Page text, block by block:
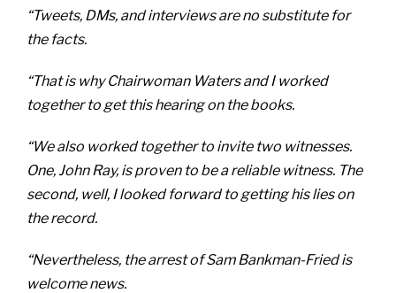
“Tweets, DMs, and interviews are no substitute for
the facts.
“That is why Chairwoman Waters and I worked
together to get this hearing on the books.
“We also worked together to invite two witnesses.
One, John Ray, is proven to be a reliable witness. The
second, well, I looked forward to getting his lies on
the record.
“Nevertheless, the arrest of Sam Bankman-Fried is
welcome news.